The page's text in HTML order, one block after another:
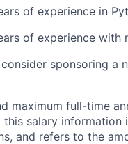
of experience in
of experience with
sponsoring
maximum full-time
this salary
and refers to the